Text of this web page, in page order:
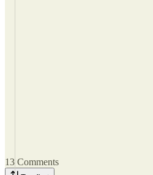
13 Comments